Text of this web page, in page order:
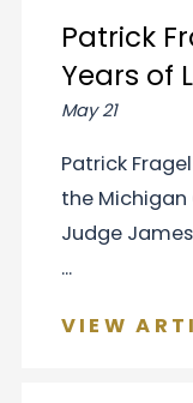
Patrick
Years of
May 21
Patrick
the Michigan
Judge
...
VIEW